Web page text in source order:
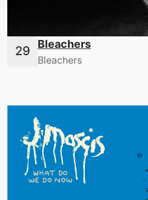
Bleachers
Bleachers